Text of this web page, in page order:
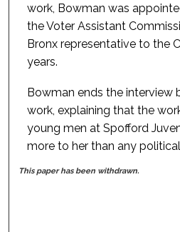
work, Bowman was
the Voter Assistant
Bronx representative to the
years.
Bowman ends the interview
work, explaining that the
young men at Spofford
more to her than any
This paper has been withdrawn.